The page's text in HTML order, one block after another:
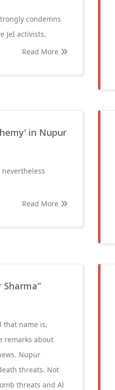
condemns
JeI activists.
Read More
in Nupur
Read More
that name is,
remarks about
Nupur
threats. Not
threats and Al